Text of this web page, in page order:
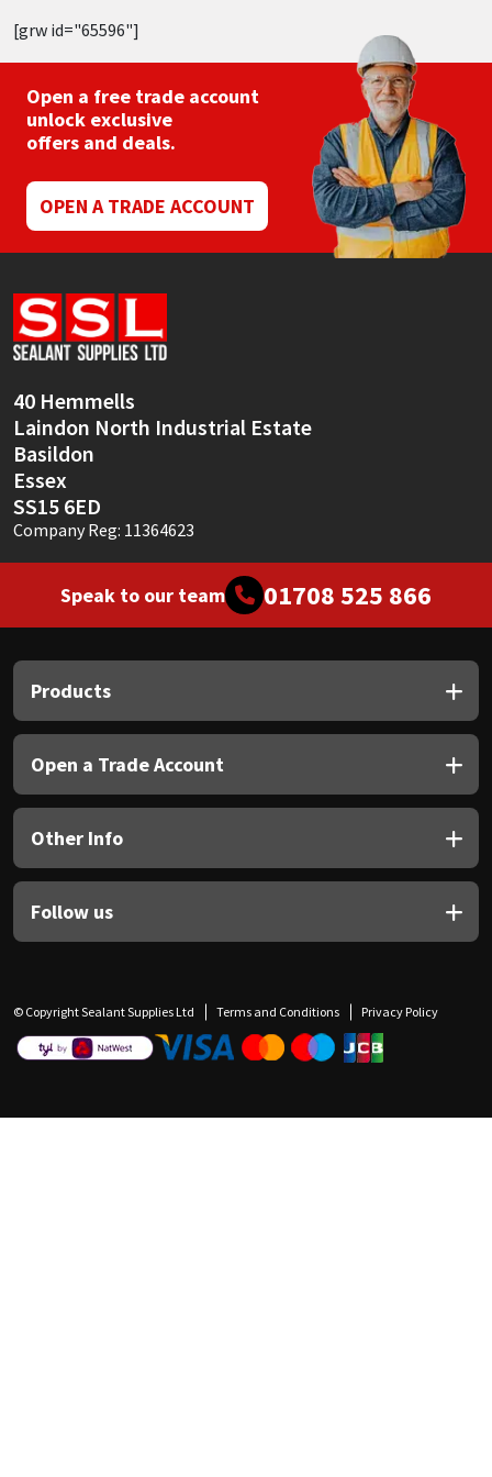
[grw id="65596"]
Open a free trade account
unlock exclusive
offers and deals.
OPEN A TRADE ACCOUNT
40 Hemmells
Laindon North Industrial Estate
Basildon
Essex
SS15 6ED
Company Reg: 11364623
Speak to our team 01708 525 866
Products
Open a Trade Account
Other Info
Follow us
© Copyright Sealant Supplies Ltd Terms and Conditions Privacy Policy